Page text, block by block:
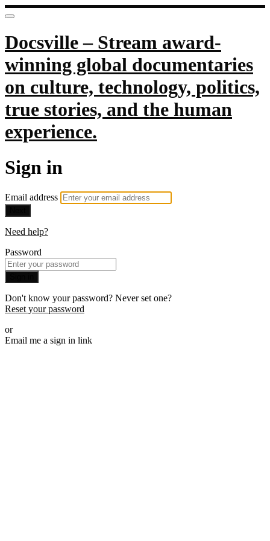
Docsville – Stream award-
winning global documentaries
on culture, technology, politics,
true stories, and the human
experience.
Sign in
Email address
Need help?
Password
Don't know your password? Never set one?
Reset your password
or
Email me a sign in link